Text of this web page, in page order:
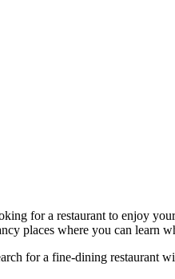
for a restaurant to enjoy
places where you can learn
for a fine-dining restaurant